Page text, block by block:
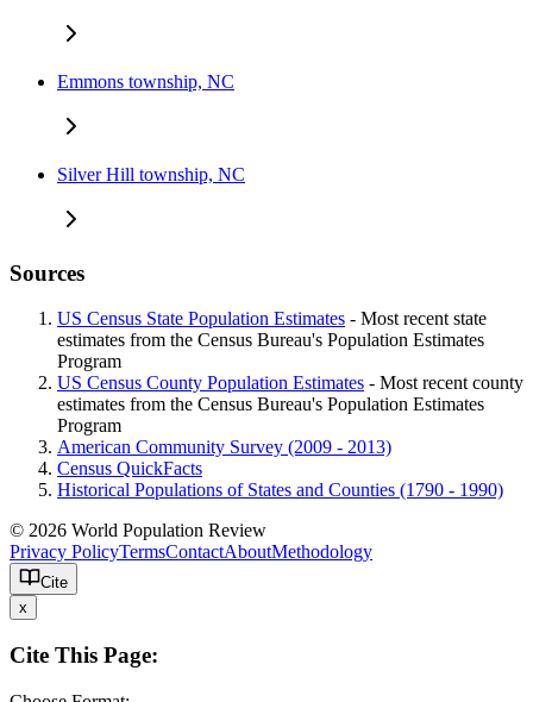
Emmons township, NC
Silver Hill township, NC
Sources
US Census State Population Estimates - Most recent state
estimates from the Census Bureau's Population Estimates
Program
US Census County Population Estimates - Most recent county
estimates from the Census Bureau's Population Estimates
Program
American Community Survey (2009 - 2013)
Census QuickFacts
Historical Populations of States and Counties (1790 - 1990)
© 2026 World Population Review
Privacy PolicyTermsContactAboutMethodology
Cite
x
Cite This Page: